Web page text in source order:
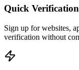
Quick
Sign up for websites,
verification without